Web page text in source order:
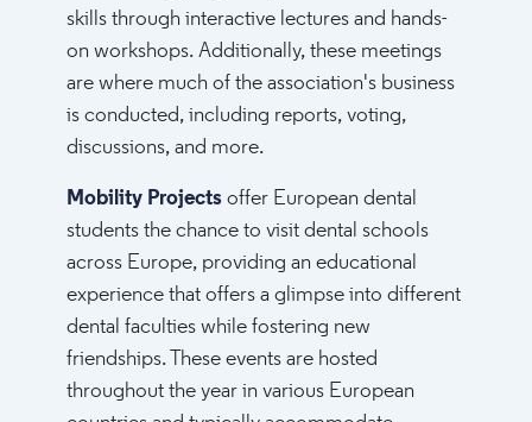
skills through interactive lectures and hands-
on workshops. Additionally, these meetings
are where much of the association's business
is conducted, including reports, voting,
discussions, and more.
Mobility Projects offer European dental
students the chance to visit dental schools
across Europe, providing an educational
experience that offers a glimpse into different
dental faculties while fostering new
friendships. These events are hosted
throughout the year in various European